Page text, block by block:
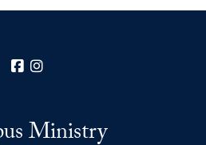
Facebook
Ministry